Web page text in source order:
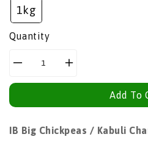
1kg
Quantity
Decrease
quantity
Big
Increase
quantity
Big
Add To
IB Big Chickpeas / Kabuli